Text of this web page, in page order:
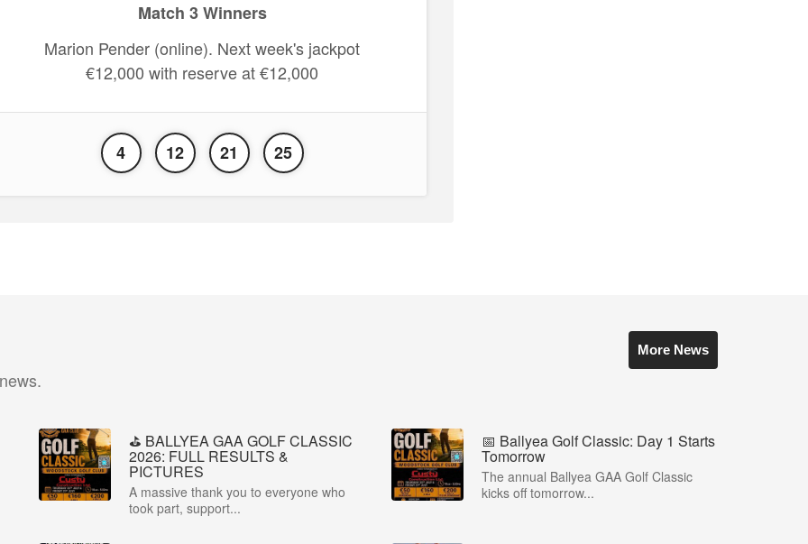
Match 3 Winners
Marion Pender (online). Next week's jackpot
€12,000 with reserve at €12,000
4 12 21 25
More News
⛳️ BALLYEA GAA GOLF CLASSIC
2026: FULL RESULTS &
PICTURES
A massive thank you to everyone who
took part, support...
📅 Ballyea Golf Classic: Day 1 Starts
Tomorrow
The annual Ballyea GAA Golf Classic
kicks off tomorrow...